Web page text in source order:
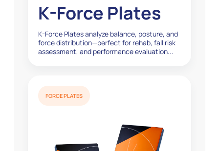
K-Force Plates
K-Force Plates analyze balance, posture, and
force distribution—perfect for rehab, fall risk
assessment, and performance evaluation...
FORCE PLATES